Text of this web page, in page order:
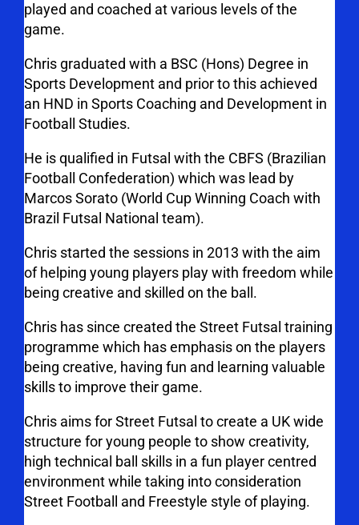
played and coached at various levels of the
game.
Chris graduated with a BSC (Hons) Degree in
Sports Development and prior to this achieved
an HND in Sports Coaching and Development in
Football Studies.
He is qualified in Futsal with the CBFS (Brazilian
Football Confederation) which was lead by
Marcos Sorato (World Cup Winning Coach with
Brazil Futsal National team).
Chris started the sessions in 2013 with the aim
of helping young players play with freedom while
being creative and skilled on the ball.
Chris has since created the Street Futsal training
programme which has emphasis on the players
being creative, having fun and learning valuable
skills to improve their game.
Chris aims for Street Futsal to create a UK wide
structure for young people to show creativity,
high technical ball skills in a fun player centred
environment while taking into consideration
Street Football and Freestyle style of playing.